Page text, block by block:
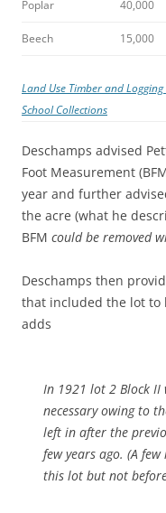
Poplar 40,000
Beech 15,000
Land Use Timber and
School Collections
Deschamps advised
Foot Measurement
year and further
the acre (what he
BFM could be removed
Deschamps then
that included the lot to
adds
In 1921 lot 2 Block II
necessary owing to
left in after the
few years ago. (A
this lot but not